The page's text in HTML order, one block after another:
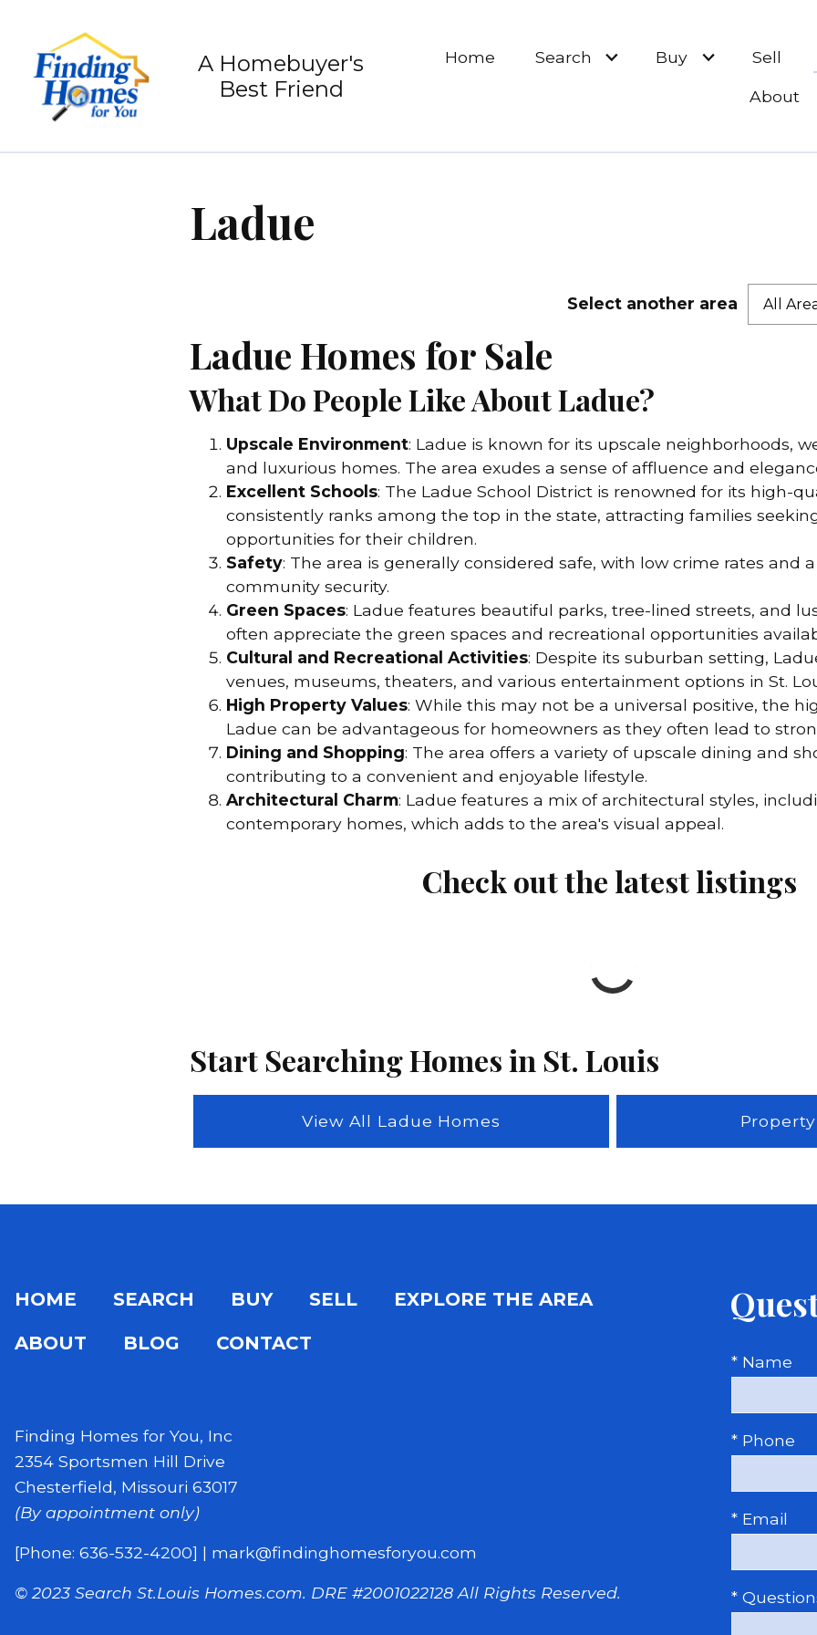
A Homebuyer's
Best Friend
Home Search Buy Sell
About
Ladue
Select another area All
Ladue Homes for Sale
What Do People Like About Ladue?
Upscale Environment: Ladue is known for its upscale neighborhoods,
and luxurious homes. The area exudes a sense of affluence and
Excellent Schools: The Ladue School District is renowned for its high-
consistently ranks among the top in the state, attracting families
opportunities for their children.
Safety: The area is generally considered safe, with low crime rates and
community security.
Green Spaces: Ladue features beautiful parks, tree-lined streets, and
often appreciate the green spaces and recreational opportunities
Cultural and Recreational Activities: Despite its suburban setting,
venues, museums, theaters, and various entertainment options in St.
High Property Values: While this may not be a universal positive, the
Ladue can be advantageous for homeowners as they often lead to
Dining and Shopping: The area offers a variety of upscale dining and
contributing to a convenient and enjoyable lifestyle.
Architectural Charm: Ladue features a mix of architectural styles,
contemporary homes, which adds to the area's visual appeal.
Check out the latest listings
Start Searching Homes in St. Louis
View All Ladue Homes
* Name
* Phone
* Email
*
HOME SEARCH BUY SELL
EXPLORE THE AREA
ABOUT
BLOG CONTACT
Finding Homes for You, Inc
2354 Sportsmen Hill Drive
Chesterfield, Missouri 63017
(By appointment only)
[Phone: 636-532-4200] | mark@findinghomesforyou.com
© 2023 Search St.Louis Homes.com. DRE #2001022128 All Rights Reserved.